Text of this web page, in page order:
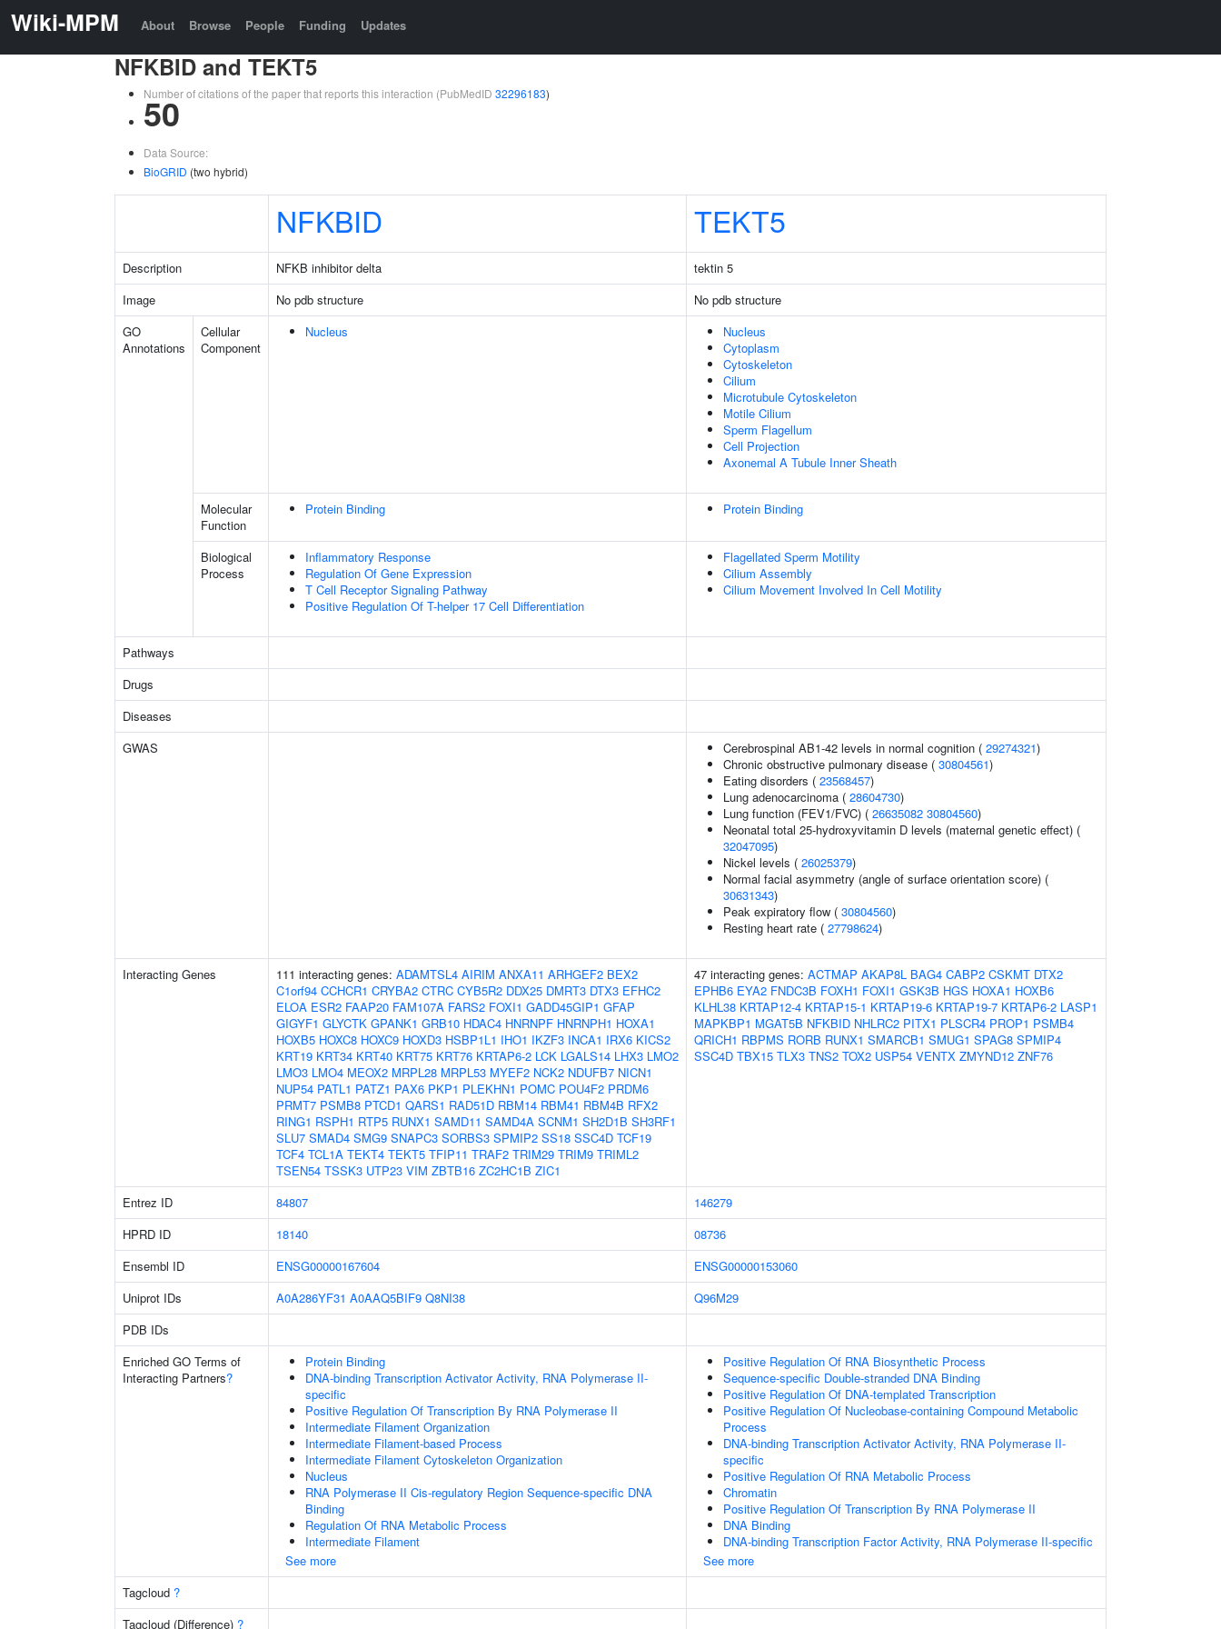
Wiki-MPM About Browse People Funding Updates
NFKBID and TEKT5
Number of citations of the paper that reports this interaction (PubMedID 32296183)
50
Data Source:
BioGRID (two hybrid)
NFKBID TEKT5
Description NFKB inhibitor delta
tektin 5
Image
No pdb structure
No pdb structure
GO
Annotations
Cellular
Component
Nucleus
Nucleus
Cytoplasm
Cytoskeleton
Cilium
Microtubule Cytoskeleton
Motile Cilium
Sperm Flagellum
Cell Projection
Axonemal A Tubule Inner Sheath
Molecular
Function
Protein Binding Protein Binding
Biological
Process
Inflammatory Response
Regulation Of Gene Expression
T Cell Receptor Signaling Pathway
Positive Regulation Of T-helper 17 Cell Differentiation
Flagellated Sperm Motility
Cilium Assembly
Cilium Movement Involved In Cell Motility
Pathways
Drugs
Diseases
GWAS
Cerebrospinal AB1-42 levels in normal cognition ( 29274321)
Chronic obstructive pulmonary disease ( 30804561)
Eating disorders ( 23568457)
Lung adenocarcinoma ( 28604730)
Lung function (FEV1/FVC) ( 26635082 30804560)
Neonatal total 25-hydroxyvitamin D levels (maternal genetic effect) (
32047095)
Nickel levels ( 26025379)
Normal facial asymmetry (angle of surface orientation score) (
30631343)
Peak expiratory flow ( 30804560)
Resting heart rate ( 27798624)
Interacting Genes 111 interacting genes: ADAMTSL4 AIRIM ANXA11 ARHGEF2 BEX2
C1orf94 CCHCR1 CRYBA2 CTRC CYB5R2 DDX25 DMRT3 DTX3 EFHC2
ELOA ESR2 FAAP20 FAM107A FARS2 FOXI1 GADD45GIP1 GFAP
GIGYF1 GLYCTK GPANK1 GRB10 HDAC4 HNRNPF HNRNPH1 HOXA1
HOXB5 HOXC8 HOXC9 HOXD3 HSBP1L1 IHO1 IKZF3 INCA1 IRX6 KICS2
KRT19 KRT34 KRT40 KRT75 KRT76 KRTAP6-2 LCK LGALS14 LHX3 LMO2
LMO3 LMO4 MEOX2 MRPL28 MRPL53 MYEF2 NCK2 NDUFB7 NICN1
NUP54 PATL1 PATZ1 PAX6 PKP1 PLEKHN1 POMC POU4F2 PRDM6
PRMT7 PSMB8 PTCD1 QARS1 RAD51D RBM14 RBM41 RBM4B RFX2
RING1 RSPH1 RTP5 RUNX1 SAMD11 SAMD4A SCNM1 SH2D1B SH3RF1
SLU7 SMAD4 SMG9 SNAPC3 SORBS3 SPMIP2 SS18 SSC4D TCF19
TCF4 TCL1A TEKT4 TEKT5 TFIP11 TRAF2 TRIM29 TRIM9 TRIML2
TSEN54 TSSK3 UTP23 VIM ZBTB16 ZC2HC1B ZIC1
47 interacting genes: ACTMAP AKAP8L BAG4 CABP2 CSKMT DTX2
EPHB6 EYA2 FNDC3B FOXH1 FOXI1 GSK3B HGS HOXA1 HOXB6
KLHL38 KRTAP12-4 KRTAP15-1 KRTAP19-6 KRTAP19-7 KRTAP6-2 LASP1
MAPKBP1 MGAT5B NFKBID NHLRC2 PITX1 PLSCR4 PROP1 PSMB4
QRICH1 RBPMS RORB RUNX1 SMARCB1 SMUG1 SPAG8 SPMIP4
SSC4D TBX15 TLX3 TNS2 TOX2 USP54 VENTX ZMYND12 ZNF76
Entrez ID 84807
146279
HPRD ID
18140
08736
Ensembl ID
ENSG00000167604
ENSG00000153060
Uniprot IDs
A0A286YF31 A0AAQ5BIF9 Q8NI38
Q96M29
PDB IDs
Enriched GO Terms of
Interacting Partners?
Protein Binding
DNA-binding Transcription Activator Activity, RNA Polymerase II-
specific
Positive Regulation Of Transcription By RNA Polymerase II
Intermediate Filament Organization
Intermediate Filament-based Process
Intermediate Filament Cytoskeleton Organization
Nucleus
RNA Polymerase II Cis-regulatory Region Sequence-specific DNA
Binding
Regulation Of RNA Metabolic Process
Intermediate Filament
See more
Positive Regulation Of RNA Biosynthetic Process
Sequence-specific Double-stranded DNA Binding
Positive Regulation Of DNA-templated Transcription
Positive Regulation Of Nucleobase-containing Compound Metabolic
Process
DNA-binding Transcription Activator Activity, RNA Polymerase II-
specific
Positive Regulation Of RNA Metabolic Process
Chromatin
Positive Regulation Of Transcription By RNA Polymerase II
DNA Binding
DNA-binding Transcription Factor Activity, RNA Polymerase II-specific
See more
Tagcloud ?
Tagcloud (Difference) ?